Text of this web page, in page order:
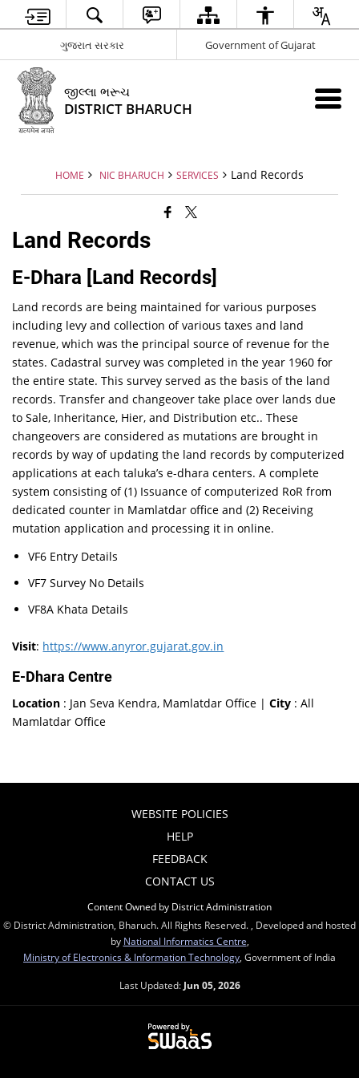
ગુજરાત સરકાર Government of Gujarat
જીલ્લા ભરૂચ
DISTRICT BHARUCH
HOME NIC BHARUCH SERVICES Land Records
Land Records
E-Dhara [Land Records]
Land records are being maintained for various purposes
including levy and collection of various taxes and land
revenue, which was the principal source of revenue for the
states. Cadastral survey was completed in the year 1960 for
the entire state. This survey served as the basis of the land
records. Transfer and changeover take place over lands due
to Sale, Inheritance, Hier, and Distribution etc.. These
changeovers are considered as mutations are brought in
records by way of updating the land records by computerized
applications at each taluka’s e-dhara centers. A complete
system consisting of (1) Issuance of computerized RoR from
dedicated counter in Mamlatdar office and (2) Receiving
mutation application and processing it in online.
VF6 Entry Details
VF7 Survey No Details
VF8A Khata Details
Visit: https://www.anyror.gujarat.gov.in
E-Dhara Centre
Location : Jan Seva Kendra, Mamlatdar Office |City : All
Mamlatdar Office
WEBSITE POLICIES
HELP
FEEDBACK
CONTACT US
Content Owned by District Administration
© District Administration, Bharuch. All Rights Reserved. , Developed and hosted
by National Informatics Centre
Ministry of Electronics & Information Technology , Government of India
Last Updated: Jun 05, 2026